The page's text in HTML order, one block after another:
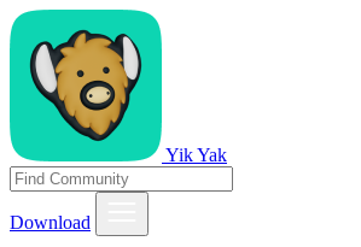
Yik Yak
Download